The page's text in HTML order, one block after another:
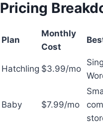
Pricing
Plan
Monthly
Cost
Hatchling $3.99/mo
Baby $7.99/mo